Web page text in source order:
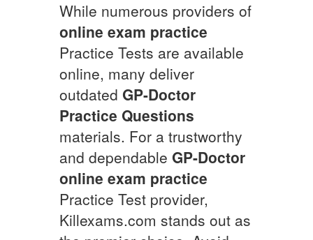
While numerous providers of
online exam practice
Practice Tests are available
online, many deliver
outdated GP-Doctor
Practice Questions
materials. For a trustworthy
and dependable GP-Doctor
online exam practice
Practice Test provider,
Killexams.com stands out as